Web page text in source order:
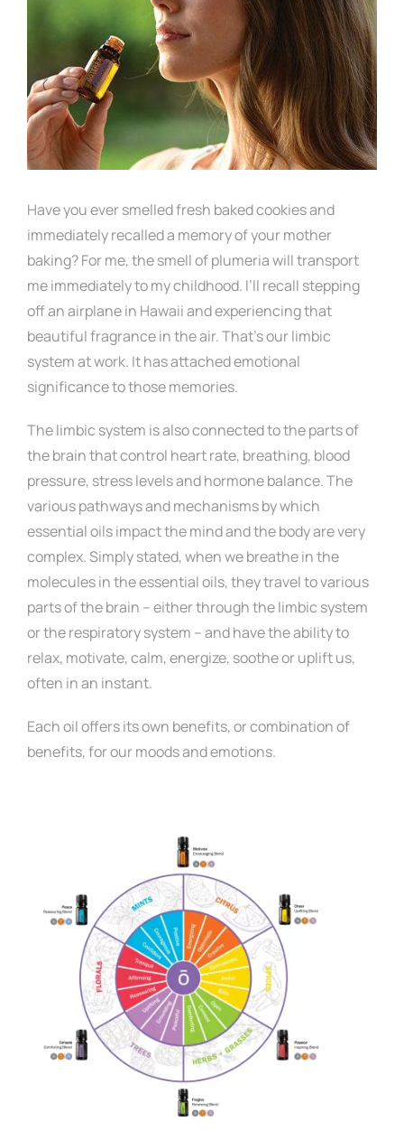
Have you ever smelled fresh baked cookies and
immediately recalled a memory of your mother
baking? For me, the smell of plumeria will transport
me immediately to my childhood. I’ll recall stepping
off an airplane in Hawaii and experiencing that
beautiful fragrance in the air. That’s our limbic
system at work. It has attached emotional
significance to those memories.
The limbic system is also connected to the parts of
the brain that control heart rate, breathing, blood
pressure, stress levels and hormone balance. The
various pathways and mechanisms by which
essential oils impact the mind and the body are very
complex. Simply stated, when we breathe in the
molecules in the essential oils, they travel to various
parts of the brain – either through the limbic system
or the respiratory system – and have the ability to
relax, motivate, calm, energize, soothe or uplift us,
often in an instant.
Each oil offers its own benefits, or combination of
benefits, for our moods and emotions.